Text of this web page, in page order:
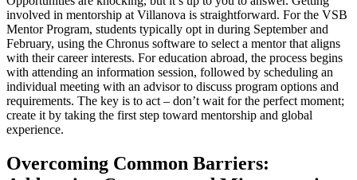
involved in mentorship at Villanova is straightforward. For the VSB
Mentor Program, students typically opt in during September and
February, using the Chronus software to select a mentor that aligns
with their career interests. For education abroad, the process begins
with attending an information session, followed by scheduling an
individual meeting with an advisor to discuss program options and
requirements. The key is to act – don’t wait for the perfect moment;
create it by taking the first step toward mentorship and global
experience.
Overcoming Common Barriers: